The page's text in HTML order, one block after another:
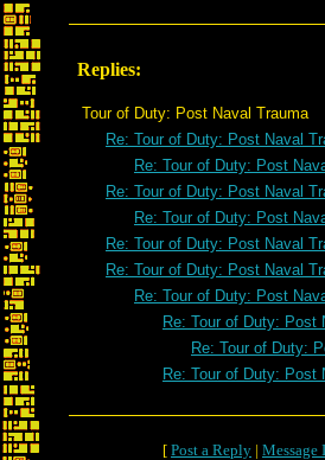
Replies:
Tour of Duty: Post Naval Trauma
Re: Tour of Duty: Post Naval
Re: Tour of Duty: Post
Re: Tour of Duty: Post Naval
Re: Tour of Duty: Post
Re: Tour of Duty: Post Naval
Re: Tour of Duty: Post Naval
Re: Tour of Duty: Post
Re: Tour of Duty: Post
Re: Tour of Duty:
Re: Tour of Duty: Post
[ Post a Reply | Message